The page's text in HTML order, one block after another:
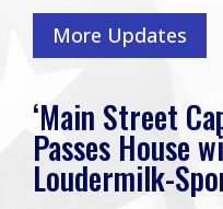
More Updates
‘Main Street
Passes House
Loudermilk-